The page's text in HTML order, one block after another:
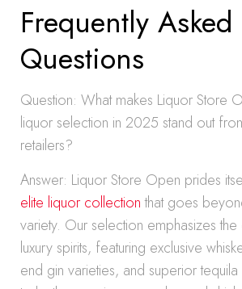
Frequently Asked
Questions
Question: What makes Liquor Store
liquor selection in 2025 stand out
retailers?
Answer: Liquor Store Open prides
elite liquor collectionthat goes
variety. Our selection emphasizes
luxury spirits, featuring exclusive
end gin varieties, and superior